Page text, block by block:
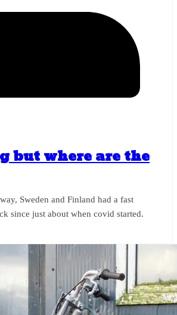
but where are the
Sweden and Finland had a fast
since just about when covid started.